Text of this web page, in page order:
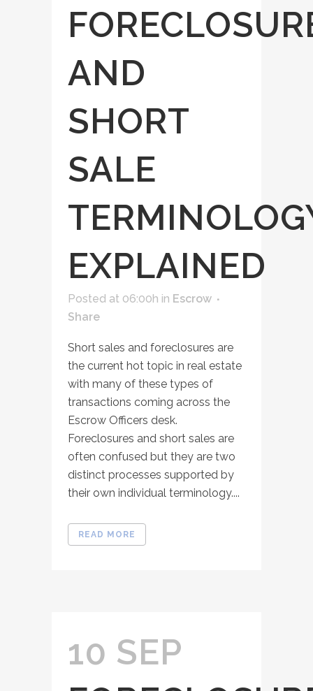
AND
SHORT
SALE
EXPLAINED
Posted at 06:00h in Escrow
Share
Short sales and foreclosures are
the current hot topic in real estate
with many of these types of
transactions coming across the
Escrow Officers desk.
Foreclosures and short sales are
often confused but they are two
distinct processes supported by
their own individual terminology....
READ MORE
10 SEP